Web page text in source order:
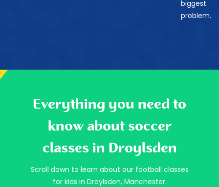
biggest
problem.
Everything you need to
know about soccer
classes in Droylsden
Scroll down to learn about our football classes
for kids in Droylsden, Manchester.